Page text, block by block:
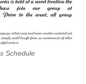
Schedule